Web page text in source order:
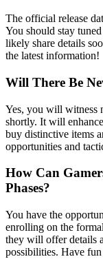
The official release
You should stay
likely share details
the latest information!
Will There Be
Yes, you will witness
shortly. It will
buy distinctive items
opportunities and
How Can
Phases?
You have the
enrolling on the
they will offer details
possibilities. Have